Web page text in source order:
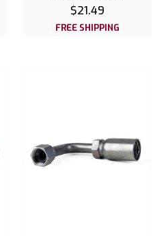
$21.49
FREE SHIPPING